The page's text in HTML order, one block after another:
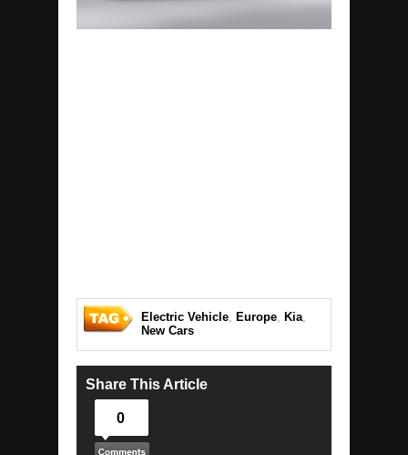
Electric Vehicle, Europe, Kia,
New Cars
Share This Article
0